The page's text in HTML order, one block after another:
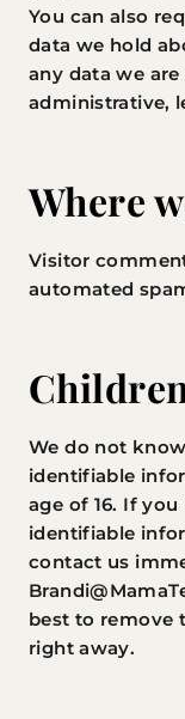
You can also
data we hold
any data we
administrative,
Where
Visitor
automated
We do not
identifiable
age of 16. If
identifiable
contact us
best to remove
right away.